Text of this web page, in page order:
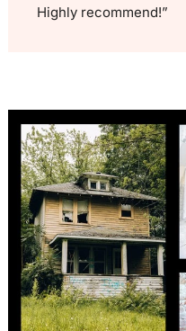
Highly recommend!”